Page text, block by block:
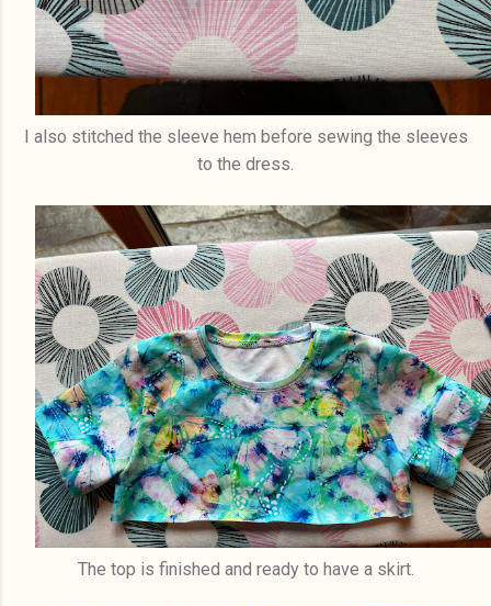
I also stitched the sleeve hem before sewing the sleeves
to the dress.
The top is finished and ready to have a skirt.